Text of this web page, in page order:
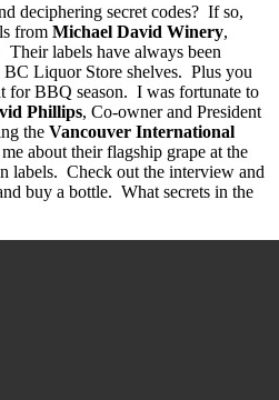
Video
Interview
with
Michael
David
Winery
at
VanWineFest
2022
deciphering secret codes? If so,
from Michael David Winery,
labels have always been
Liquor Store shelves. Plus you
for BBQ season. I was fortunate to
Phillips, Co-owner and President
the Vancouver International
about their flagship grape at the
labels. Check out the interview and
buy a bottle. What secrets in the